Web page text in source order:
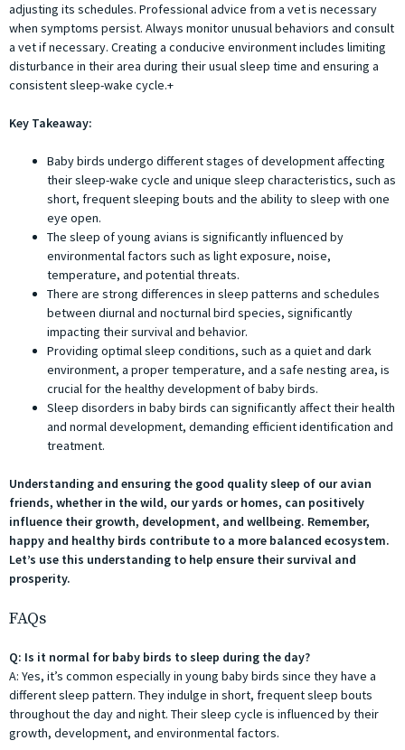
adjusting its schedules. Professional advice from a vet is necessary
when symptoms persist. Always monitor unusual behaviors and consult
a vet if necessary. Creating a conducive environment includes limiting
disturbance in their area during their usual sleep time and ensuring a
consistent sleep-wake cycle.+
Key Takeaway:
Baby birds undergo different stages of development affecting
their sleep-wake cycle and unique sleep characteristics, such as
short, frequent sleeping bouts and the ability to sleep with one
eye open.
The sleep of young avians is significantly influenced by
environmental factors such as light exposure, noise,
temperature, and potential threats.
There are strong differences in sleep patterns and schedules
between diurnal and nocturnal bird species, significantly
impacting their survival and behavior.
Providing optimal sleep conditions, such as a quiet and dark
environment, a proper temperature, and a safe nesting area, is
crucial for the healthy development of baby birds.
Sleep disorders in baby birds can significantly affect their health
and normal development, demanding efficient identification and
treatment.
Understanding and ensuring the good quality sleep of our avian
friends, whether in the wild, our yards or homes, can positively
influence their growth, development, and wellbeing. Remember,
happy and healthy birds contribute to a more balanced ecosystem.
Let’s use this understanding to help ensure their survival and
prosperity.
FAQs
Q: Is it normal for baby birds to sleep during the day?
A: Yes, it’s common especially in young baby birds since they have a
different sleep pattern. They indulge in short, frequent sleep bouts
throughout the day and night. Their sleep cycle is influenced by their
growth, development, and environmental factors.